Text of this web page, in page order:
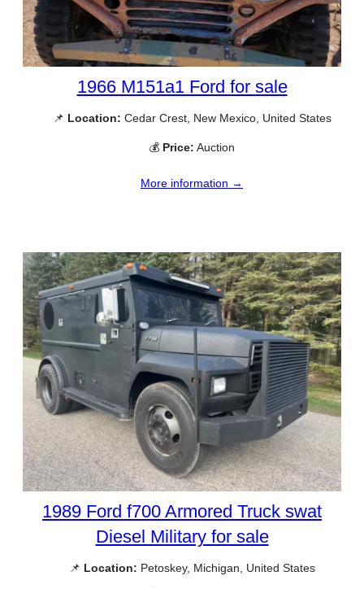
1966 M151a1 Ford for sale
📌 Location: Cedar Crest, New Mexico, United States
💰 Price: Auction
More information →
1989 Ford f700 Armored Truck swat
Diesel Military for sale
📌 Location: Petoskey, Michigan, United States